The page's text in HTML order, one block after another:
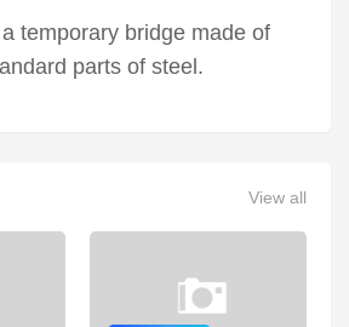
temporary bridge made of
parts of steel.
View all